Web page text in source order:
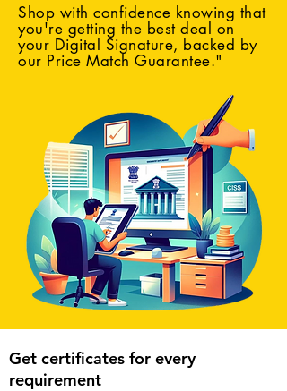
Shop with confidence knowing that
you're getting the best deal on
your Digital Signature, backed by
our Price Match Guarantee."
Get certificates for every
requirement